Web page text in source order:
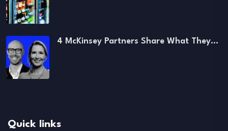
4 McKinsey Partners Share What They…
Quick links